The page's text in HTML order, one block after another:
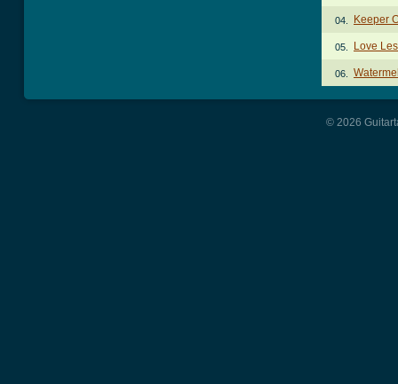
04. Keeper
05. Love
06.
© 2026